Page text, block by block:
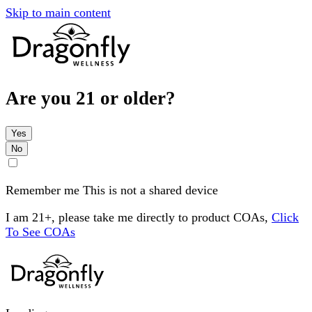
Skip to main content
Are you 21 or older?
Yes
No
Remember me This is not a shared device
I am 21+, please take me directly to product COAs, Click
To See COAs